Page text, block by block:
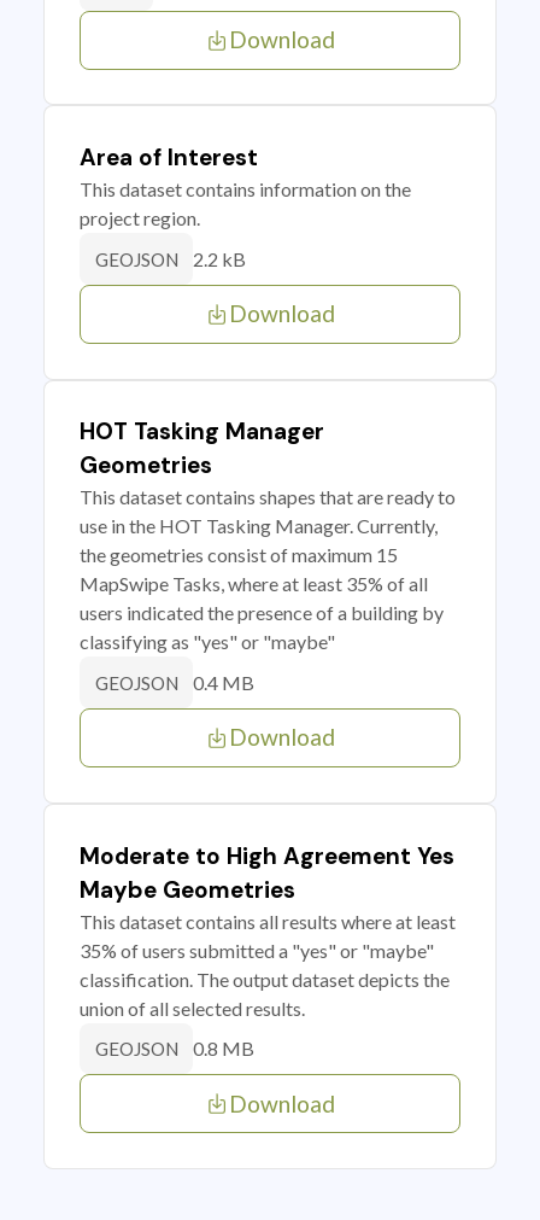
Download
Area of Interest
This dataset contains information on the
project region.
GEOJSON 2.2 kB
Download
HOT Tasking Manager
Geometries
This dataset contains shapes that are ready to
use in the HOT Tasking Manager. Currently,
the geometries consist of maximum 15
MapSwipe Tasks, where at least 35% of all
users indicated the presence of a building by
classifying as "yes" or "maybe"
GEOJSON 0.4 MB
Download
Moderate to High Agreement Yes
Maybe Geometries
This dataset contains all results where at least
35% of users submitted a "yes" or "maybe"
classification. The output dataset depicts the
union of all selected results.
GEOJSON 0.8 MB
Download